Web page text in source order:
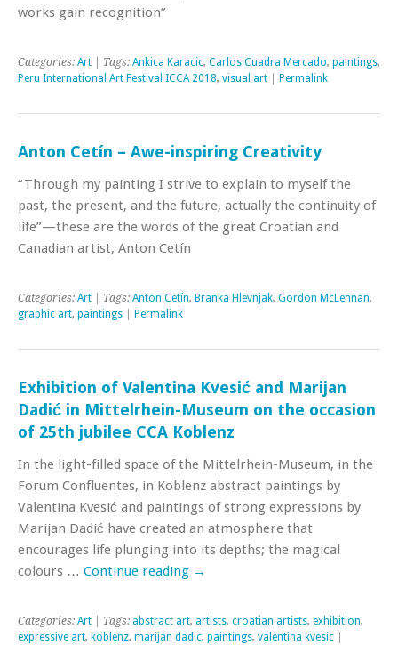
works gain recognition”
Categories: Art | Tags: Ankica Karacic, Carlos Cuadra Mercado, paintings,
Peru International Art Festival ICCA 2018, visual art Permalink
Anton Cetín – Awe-inspiring Creativity
“Through my painting I strive to explain to myself the
past, the present, and the future, actually the continuity of
life”—these are the words of the great Croatian and
Canadian artist, Anton Cetín
Categories: Art | Tags: Anton Cetín, Branka Hlevnjak, Gordon McLennan,
graphic art, paintings Permalink
Exhibition of Valentina Kvesić and Marijan
Dadić in Mittelrhein-Museum on the occasion
of 25th jubilee CCA Koblenz
In the light-filled space of the Mittelrhein-Museum, in the
Forum Confluentes, in Koblenz abstract paintings by
Valentina Kvesić and paintings of strong expressions by
Marijan Dadić have created an atmosphere that
encourages life plunging into its depths; the magical
colours … Continue reading →
Categories: Art | Tags: abstract art, artists, croatian artists, exhibition,
expressive art, koblenz, marijan dadic, paintings, valentina kvesic